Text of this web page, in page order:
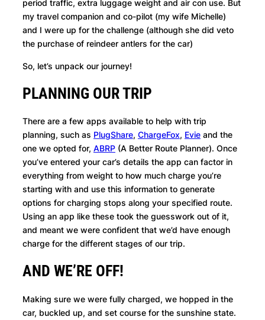
period traffic, extra luggage weight and air con use. But
my travel companion and co-pilot (my wife Michelle)
and I were up for the challenge (although she did veto
the purchase of reindeer antlers for the car)
So, let’s unpack our journey!
PLANNING OUR TRIP
There are a few apps available to help with trip
planning, such as PlugShare, ChargeFox, Evie and the
one we opted for, ABRP (A Better Route Planner). Once
you’ve entered your car’s details the app can factor in
everything from weight to how much charge you’re
starting with and use this information to generate
options for charging stops along your specified route.
Using an app like these took the guesswork out of it,
and meant we were confident that we’d have enough
charge for the different stages of our trip.
AND WE’RE OFF!
Making sure we were fully charged, we hopped in the
car, buckled up, and set course for the sunshine state.